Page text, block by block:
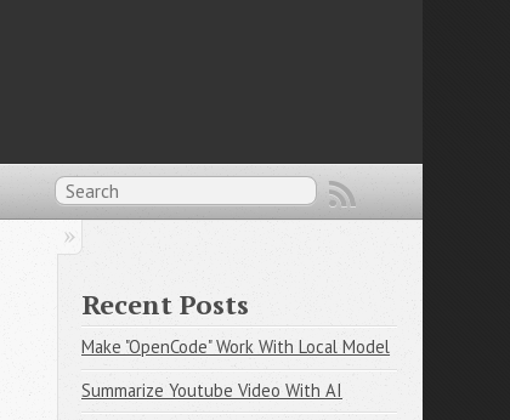
Recent Posts
Make "OpenCode" Work With Local Model
Summarize Youtube Video With AI